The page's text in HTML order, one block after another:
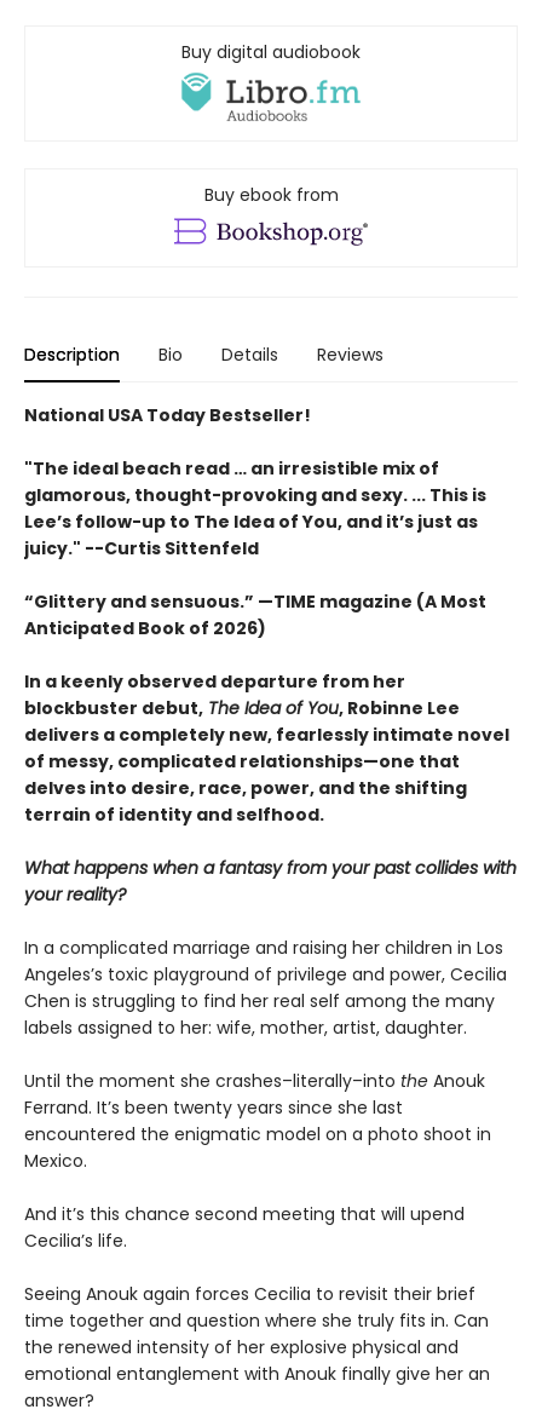
Buy digital audiobook
Buy ebook from
Description Bio Details Reviews
National USA Today Bestseller!
"The ideal beach read … an irresistible mix of
glamorous, thought-provoking and sexy. ... This is
Lee’s follow-up to The Idea of You, and it’s just as
juicy." --Curtis Sittenfeld
“Glittery and sensuous.” —TIME magazine (A Most
Anticipated Book of 2026)
In a keenly observed departure from her
blockbuster debut, The Idea of You, Robinne Lee
delivers a completely new, fearlessly intimate novel
of messy, complicated relationships—one that
delves into desire, race, power, and the shifting
terrain of identity and selfhood.
What happens when a fantasy from your past collides with
your reality?
In a complicated marriage and raising her children in Los
Angeles’s toxic playground of privilege and power, Cecilia
Chen is struggling to find her real self among the many
labels assigned to her: wife, mother, artist, daughter.
Until the moment she crashes–literally–into the Anouk
Ferrand. It’s been twenty years since she last
encountered the enigmatic model on a photo shoot in
Mexico.
And it’s this chance second meeting that will upend
Cecilia’s life.
Seeing Anouk again forces Cecilia to revisit their brief
time together and question where she truly fits in. Can
the renewed intensity of her explosive physical and
emotional entanglement with Anouk finally give her an
answer?